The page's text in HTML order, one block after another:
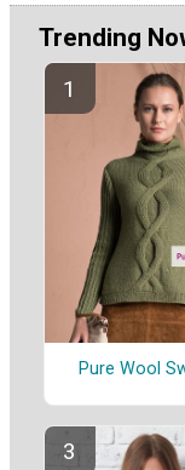
Trending
Pure Wool